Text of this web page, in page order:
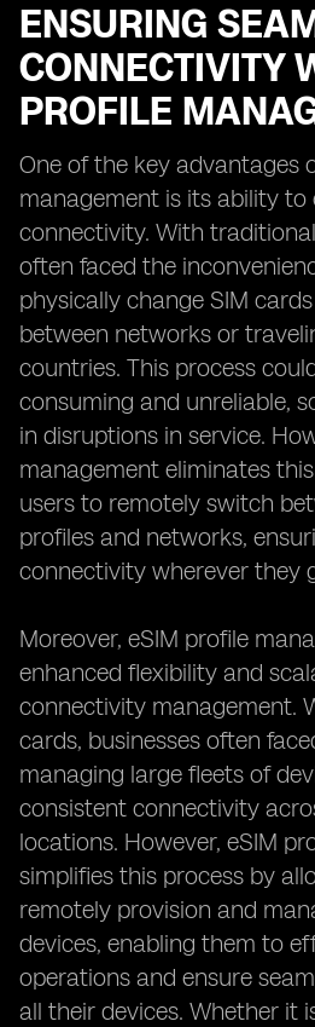
ENSURING
CONNECTIVITY
PROFILE
One of the key advantages
management is its ability to
connectivity. With
often faced the
physically change SIM
between networks or
countries. This process
consuming and unreliable,
in disruptions in service.
management eliminates
users to remotely switch
profiles and networks,
connectivity wherever they
Moreover, eSIM profile
enhanced flexibility and
connectivity management.
cards, businesses often
managing large fleets of
consistent connectivity
locations. However, eSIM
simplifies this process by
remotely provision and
devices, enabling them to
operations and ensure
all their devices. Whether it